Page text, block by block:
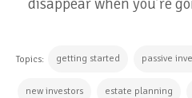
disappear when you’re
Topics: getting started passive
new investors estate planning